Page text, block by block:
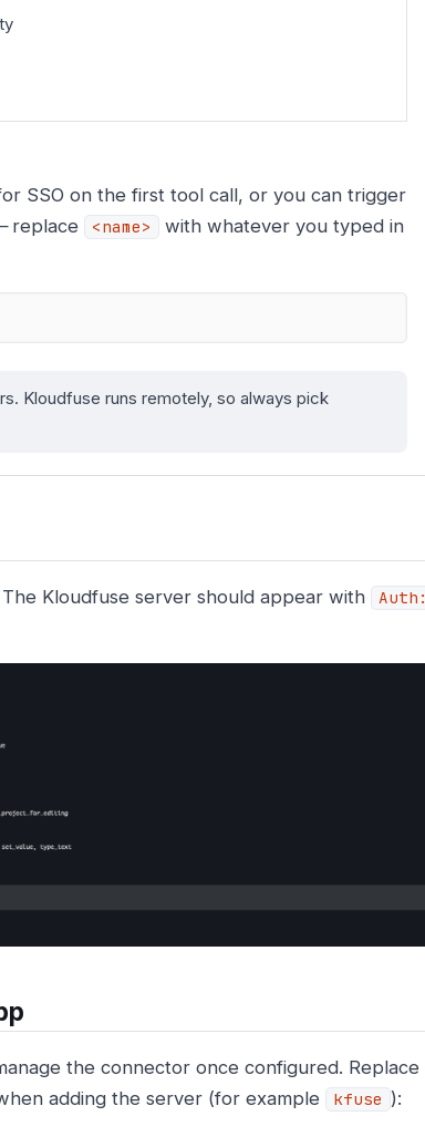
SSO on the first tool call, or you can trigger
replace
<name>
with whatever you typed in
Kloudfuse runs remotely, so always pick
Kloudfuse server should appear with Auth:
the connector once configured. Replace
adding the server (for example
kfuse ):